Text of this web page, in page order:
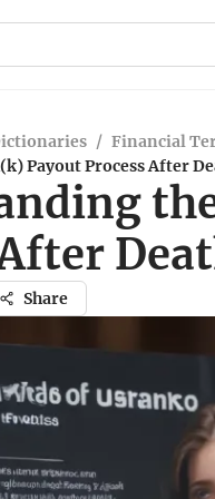
/ Financial
Payout Process After
Share